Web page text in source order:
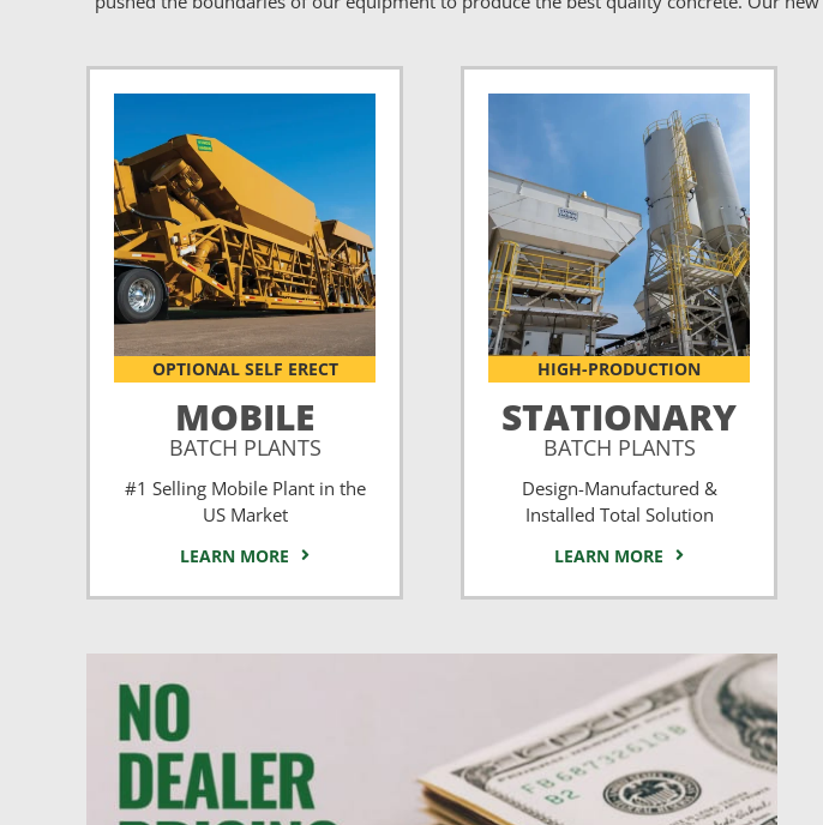
OPTIONAL SELF ERECT
MOBILE
BATCH PLANTS
#1 Selling Mobile Plant in the
US Market
LEARN MORE
HIGH-PRODUCTION
STATIONARY
BATCH PLANTS
Design-Manufactured &
Installed Total Solution
LEARN MORE